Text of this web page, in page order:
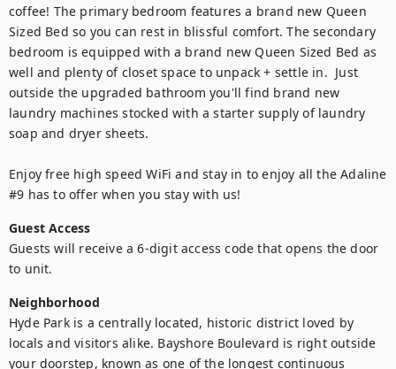
coffee! The primary bedroom features a brand new Queen
Sized Bed so you can rest in blissful comfort. The secondary
bedroom is equipped with a brand new Queen Sized Bed as
well and plenty of closet space to unpack + settle in.  Just
outside the upgraded bathroom you'll find brand new
laundry machines stocked with a starter supply of laundry
soap and dryer sheets.
Enjoy free high speed WiFi and stay in to enjoy all the Adaline
#9 has to offer when you stay with us!
Guest Access
Guests will receive a 6-digit access code that opens the door
to unit.
Neighborhood
Hyde Park is a centrally located, historic district loved by
locals and visitors alike. Bayshore Boulevard is right outside
your doorstep, known as one of the longest continuous